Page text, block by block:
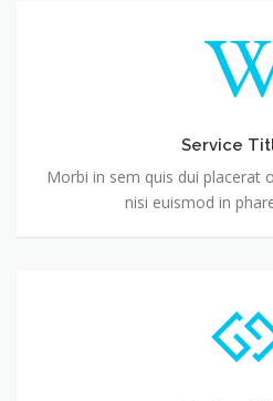
Service
Morbi in sem quis dui placerat
nisi euismod in